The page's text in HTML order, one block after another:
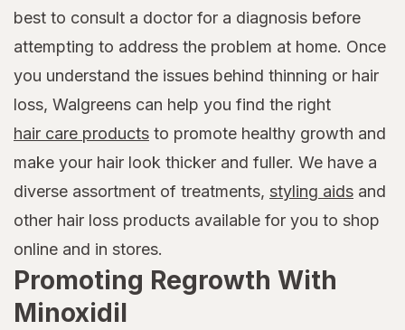
best to consult a doctor for a diagnosis before
attempting to address the problem at home. Once
you understand the issues behind thinning or hair
loss, Walgreens can help you find the right
hair care products to promote healthy growth and
make your hair look thicker and fuller. We have a
diverse assortment of treatments, styling aids and
other hair loss products available for you to shop
online and in stores.
Promoting Regrowth With
Minoxidil